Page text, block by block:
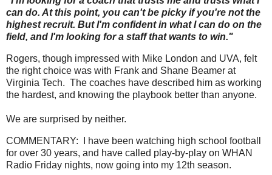
can do. At this point, you can't be picky if you're not the
highest recruit. But I'm confident in what I can do on the
field, and I'm looking for a staff that wants to win."
Rogers, though impressed with Mike London and UVA, felt
the right choice was with Frank and Shane Beamer at
Virginia Tech. The coaches have described him as working
the hardest, and knowing the playbook better than anyone.
We are surprised by neither.
COMMENTARY: I have been watching high school football
for over 30 years, and have called play-by-play on WHAN
Radio Friday nights, now going into my 12th season.